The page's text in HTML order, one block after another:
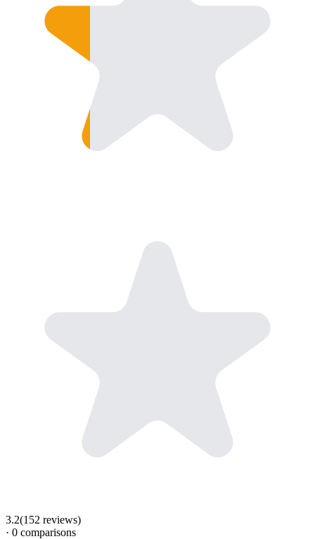
3.2(152 reviews)
· 0 comparisons